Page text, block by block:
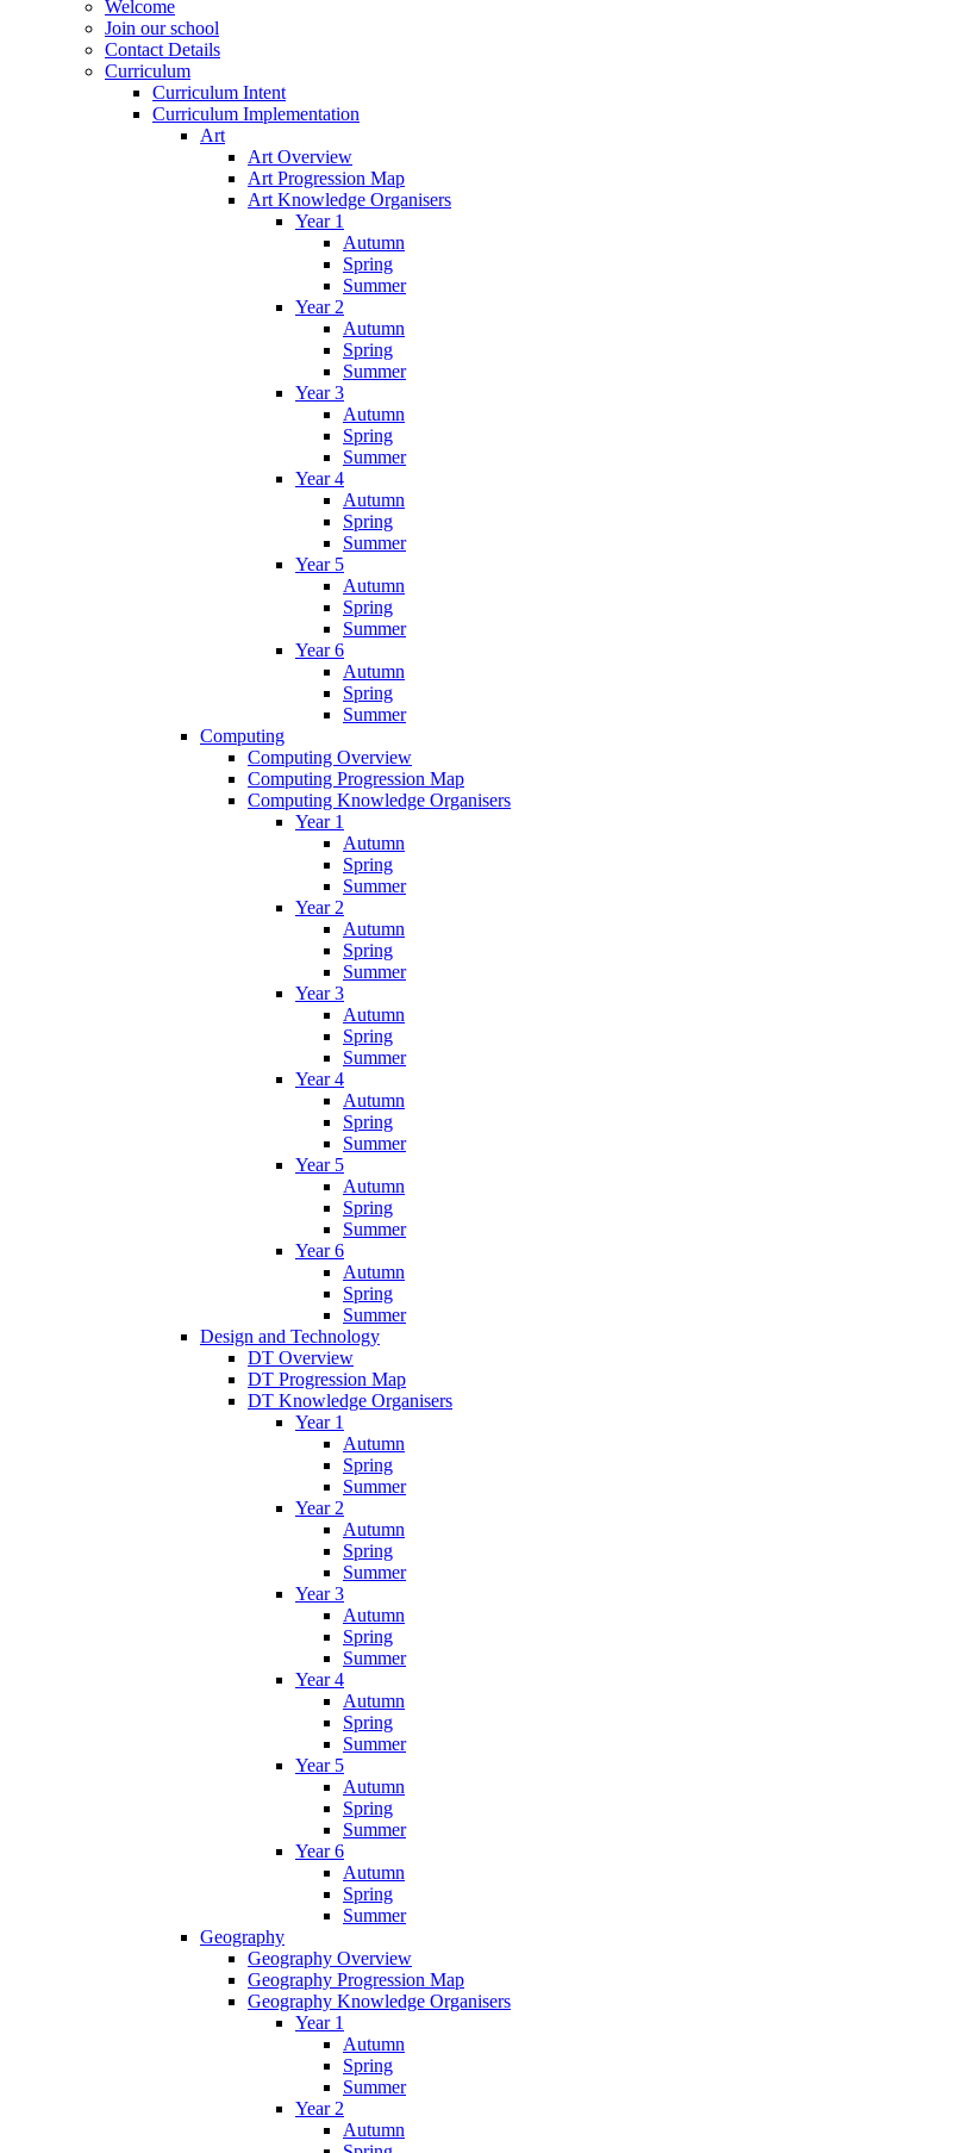
Welcome
Join our school
Contact Details
Curriculum
Curriculum Intent
Curriculum Implementation
Art
Art Overview
Art Progression Map
Art Knowledge Organisers
Year 1
Autumn
Spring
Summer
Year 2
Autumn
Spring
Summer
Year 3
Autumn
Spring
Summer
Year 4
Autumn
Spring
Summer
Year 5
Autumn
Spring
Summer
Year 6
Autumn
Spring
Summer
Computing
Computing Overview
Computing Progression Map
Computing Knowledge Organisers
Year 1
Autumn
Spring
Summer
Year 2
Autumn
Spring
Summer
Year 3
Autumn
Spring
Summer
Year 4
Autumn
Spring
Summer
Year 5
Autumn
Spring
Summer
Year 6
Autumn
Spring
Summer
Design and Technology
DT Overview
DT Progression Map
DT Knowledge Organisers
Year 1
Autumn
Spring
Summer
Year 2
Autumn
Spring
Summer
Year 3
Autumn
Spring
Summer
Year 4
Autumn
Spring
Summer
Year 5
Autumn
Spring
Summer
Year 6
Autumn
Spring
Summer
Geography
Geography Overview
Geography Progression Map
Geography Knowledge Organisers
Year 1
Autumn
Spring
Summer
Year 2
Autumn